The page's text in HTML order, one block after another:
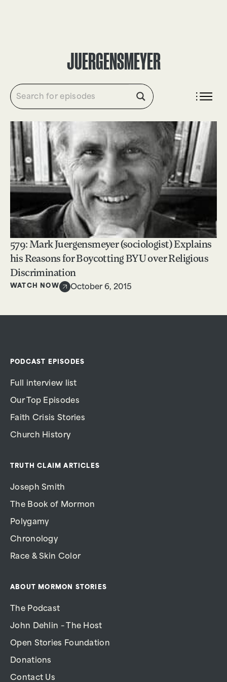
JUERGENSMEYER
579: Mark Juergensmeyer (sociologist) Explains
his Reasons for Boycotting BYU over Religious
Discrimination
WATCH NOW October 6, 2015
PODCAST EPISODES
Full interview list
Our Top Episodes
Faith Crisis Stories
Church History
TRUTH CLAIM ARTICLES
Joseph Smith
The Book of Mormon
Polygamy
Chronology
Race & Skin Color
ABOUT MORMON STORIES
The Podcast
John Dehlin – The Host
Open Stories Foundation
Donations
Contact Us